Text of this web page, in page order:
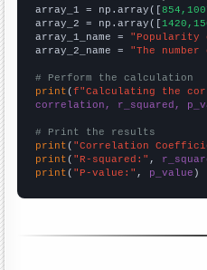
array_1 = np.array([
array_2 = np.array([
array_1_name = "Popularity
array_2_name = "The
# Perform the calculation
print (f"Calculating the
correlation, r_squared,
# Print the results
print ( "Correlation
print ( "R-squared:" ,
print ( "P-value:" , p_value )